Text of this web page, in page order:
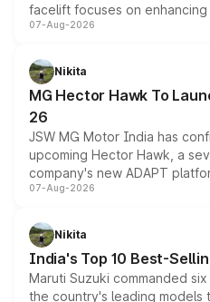
facelift focuses on
panoramic sunroof, larger
petrol and diesel engine
changes.
07-Aug-2026
Nikita
MG Hector Hawk To
26
JSW MG Motor India has
upcoming Hector Hawk, a
company's new ADAPT
heavily from the Wuling
in hybrid powertrain options,
existing Hector in the brand's
07-Aug-2026
Nikita
India's Top 10 Best-
Maruti Suzuki commanded
the country's leading